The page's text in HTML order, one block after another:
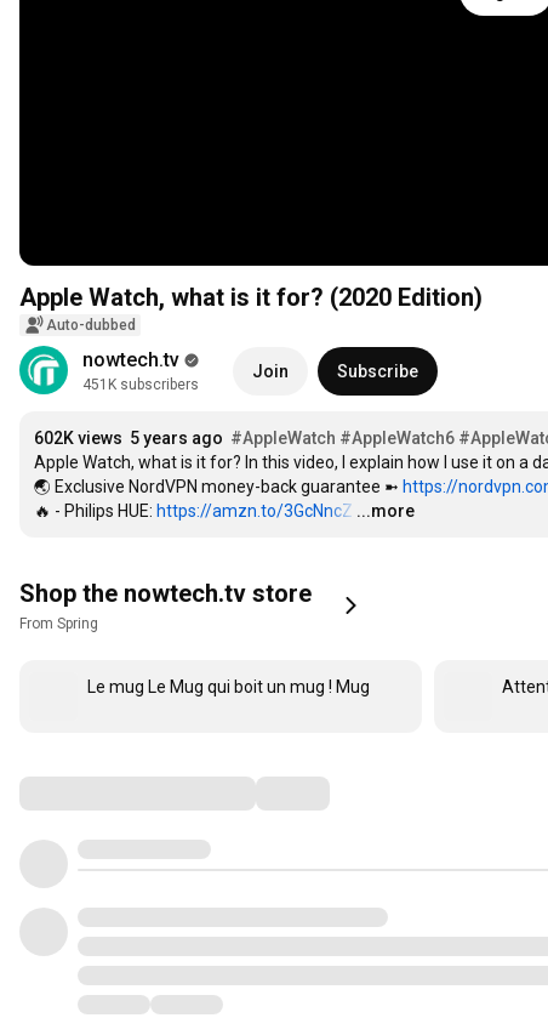
Apple Watch, what is it for? (2020 Edition)
Auto-dubbed
nowtech.tv
451K subscribers
Join Subscribe
602K views 5 years ago #AppleWatch #AppleWatch6
Apple Watch, what is it for? In this video, I explain how I use it on a
🌏 Exclusive NordVPN money-back guarantee ➼ https://
🔥 - Philips HUE: https://amzn.to/3GcNncZ …
...more
Shop the nowtech.tv store
From Spring
Le mug Le Mug qui boit un mug ! Mug